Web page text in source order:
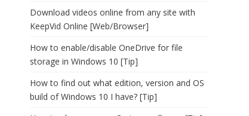
Download videos online from any site with
KeepVid Online [Web/Browser]
How to enable/disable OneDrive for file
storage in Windows 10 [Tip]
How to find out what edition, version and OS
build of Windows 10 I have? [Tip]